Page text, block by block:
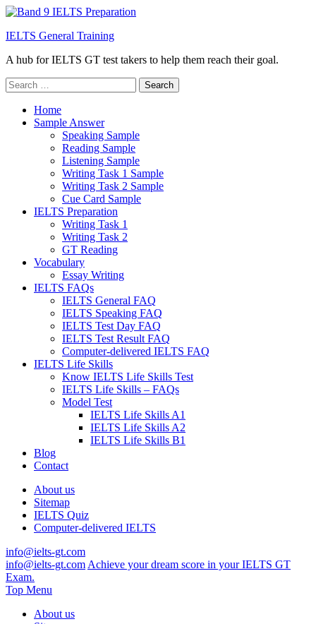
IELTS General Training
A hub for IELTS GT test takers to help them reach their goal.
Search
for:
Home
Sample Answer
Speaking Sample
Reading Sample
Listening Sample
Writing Task 1 Sample
Writing Task 2 Sample
Cue Card Sample
IELTS Preparation
Writing Task 1
Writing Task 2
GT Reading
Vocabulary
Essay Writing
IELTS FAQs
IELTS General FAQ
IELTS Speaking FAQ
IELTS Test Day FAQ
IELTS Test Result FAQ
Computer-delivered IELTS FAQ
IELTS Life Skills
Know IELTS Life Skills Test
IELTS Life Skills – FAQs
Model Test
IELTS Life Skills A1
IELTS Life Skills A2
IELTS Life Skills B1
Blog
Contact
About us
Sitemap
IELTS Quiz
Computer-delivered IELTS
info@ielts-gt.com
info@ielts-gt.com Achieve your dream score in your IELTS GT
Exam.
Top Menu
About us